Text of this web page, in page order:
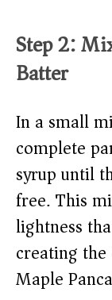
Step 2:
Batter
In a small
complete
syrup until
free. This
lightness
creating
Maple